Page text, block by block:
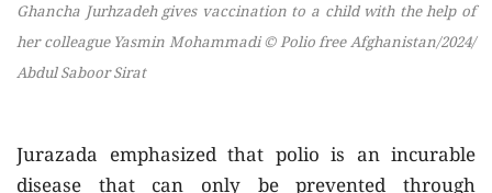
Ghancha Jurhzadeh gives vaccination to a child with the help of
her colleague Yasmin Mohammadi © Polio free Afghanistan/2024/
Abdul Saboor Sirat
Jurazada emphasized that polio is an incurable